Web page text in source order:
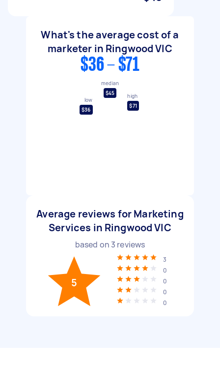
What's the average cost of a
marketer in Ringwood VIC
$36 - $71
low
$36
median
$45
high
$71
Average reviews for Marketing
Services in Ringwood VIC
based on 3 reviews
5
3
0
0
0
0